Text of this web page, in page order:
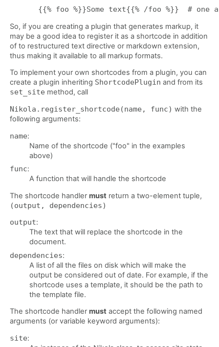
So, if you are creating a plugin that generates markup, it
may be a good idea to register it as a shortcode in addition
of to restructured text directive or markdown extension,
thus making it available to all markup formats.
To implement your own shortcodes from a plugin, you can
create a plugin inheriting ShortcodePlugin and from its
set_site method, call
Nikola.register_shortcode(name, func) with the
following arguments:
name:
Name of the shortcode ("foo" in the examples
above)
func:
A function that will handle the shortcode
The shortcode handler must return a two-element tuple,
(output, dependencies)
output:
The text that will replace the shortcode in the
document.
dependencies:
A list of all the files on disk which will make the
output be considered out of date. For example, if the
shortcode uses a template, it should be the path to
the template file.
The shortcode handler must accept the following named
arguments (or variable keyword arguments):
site: